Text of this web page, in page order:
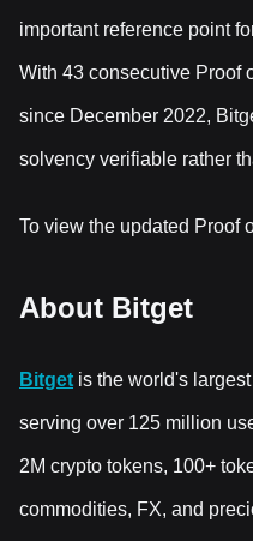
important reference point
With 43 consecutive Proof
since December 2022,
solvency verifiable rather
To view the updated Proof
About Bitget
Bitget is the world's largest
serving over 125 million
2M crypto tokens, 100+
commodities, FX, and